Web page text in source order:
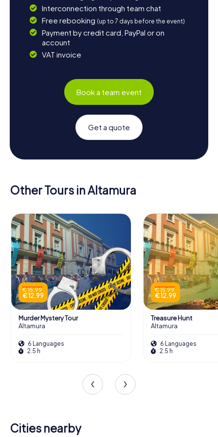
Interconnection through team chat
Free rebooking (up to 7 days before the event)
Payment by credit card, PayPal or on
account
VAT invoice
Book a team event
Get a quote
Other Tours in Altamura
€ 15.99
€ 12.99
Murder Mystery Tour
Altamura
6 Languages
2.5 h
€ 15.99
€ 12.99
Treasure Hunt
Altamura
6 Languages
2.5 h
Cities nearby